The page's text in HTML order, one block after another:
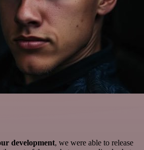
development, we were able to release